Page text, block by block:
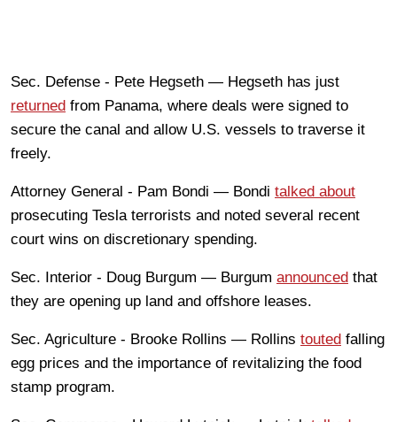
Sec. Defense - Pete Hegseth — Hegseth has just
returned from Panama, where deals were signed to
secure the canal and allow U.S. vessels to traverse it
freely.
Attorney General - Pam Bondi — Bondi talked about
prosecuting Tesla terrorists and noted several recent
court wins on discretionary spending.
Sec. Interior - Doug Burgum — Burgum announced that
they are opening up land and offshore leases.
Sec. Agriculture - Brooke Rollins — Rollins touted falling
egg prices and the importance of revitalizing the food
stamp program.